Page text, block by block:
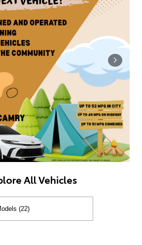
All Vehicles